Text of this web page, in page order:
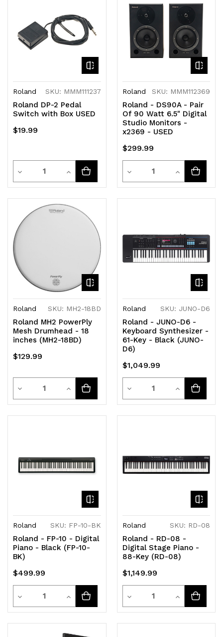
undefined undefined
Roland SKU: MMM111237
Roland DP-2 Pedal
Switch with Box USED
$19.99
Decrease
Quantity
undefined
Quantity
Increase
Quantity
of
undefined
Roland SKU: MMM112369
Roland - DS90A - Pair
Of 90 Watt 6.5" Digital
Studio Monitors -
x2369 - USED
$299.99
Decrease
Quantity
Quantity
Increase
Quantity
Roland SKU: MH2-18BD
Roland MH2 PowerPly
Mesh Drumhead - 18
inches (MH2-18BD)
$129.99
Decrease
Quantity
Quantity
Increase
Quantity
Roland SKU: JUNO-D6
Roland - JUNO-D6 -
Keyboard Synthesizer -
61-Key - Black (JUNO-
D6)
$1,049.99
Decrease
Quantity
Quantity
Increase
Quantity
Roland SKU: FP-10-BK
Roland - FP-10 - Digital
Piano - Black (FP-10-
BK)
$499.99
Decrease
Quantity
Quantity
Increase
Quantity
of
Roland SKU: RD-08
Roland - RD-08 -
Digital Stage Piano -
88-Key (RD-08)
$1,149.99
Decrease
Quantity
Quantity
Increase
Quantity